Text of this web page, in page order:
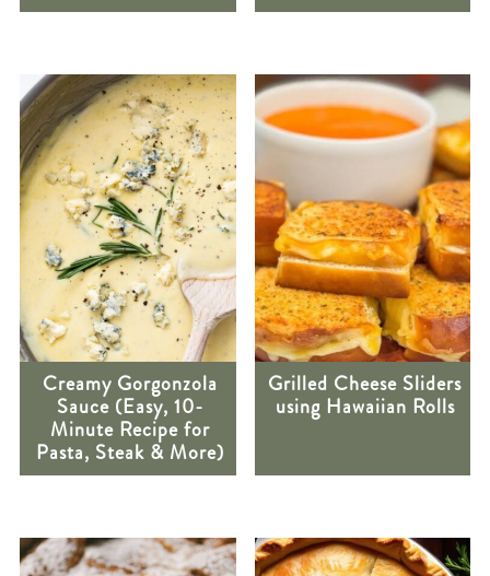
Creamy Gorgonzola
Sauce (Easy, 10-
Minute Recipe for
Pasta, Steak & More)
Grilled Cheese Sliders
using Hawaiian Rolls